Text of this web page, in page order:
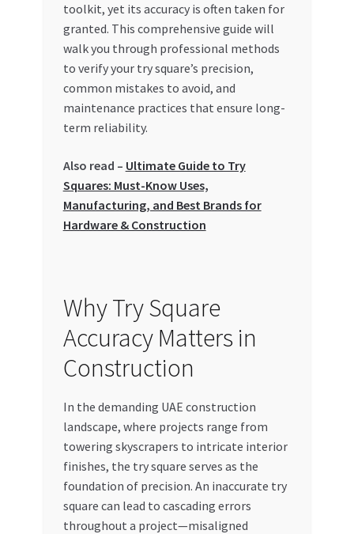
Special Offers
Trusted UAE Business Groups
toolkit, yet its accuracy is often taken for
granted. This comprehensive guide will
walk you through professional methods
to verify your try square’s precision,
common mistakes to avoid, and
maintenance practices that ensure long-
term reliability.
Also read – Ultimate Guide to Try
Squares: Must-Know Uses,
Manufacturing, and Best Brands for
Hardware & Construction
Why Try Square
Accuracy Matters in
Construction
In the demanding UAE construction
landscape, where projects range from
towering skyscrapers to intricate interior
finishes, the try square serves as the
foundation of precision. An inaccurate try
square can lead to cascading errors
throughout a project—misaligned